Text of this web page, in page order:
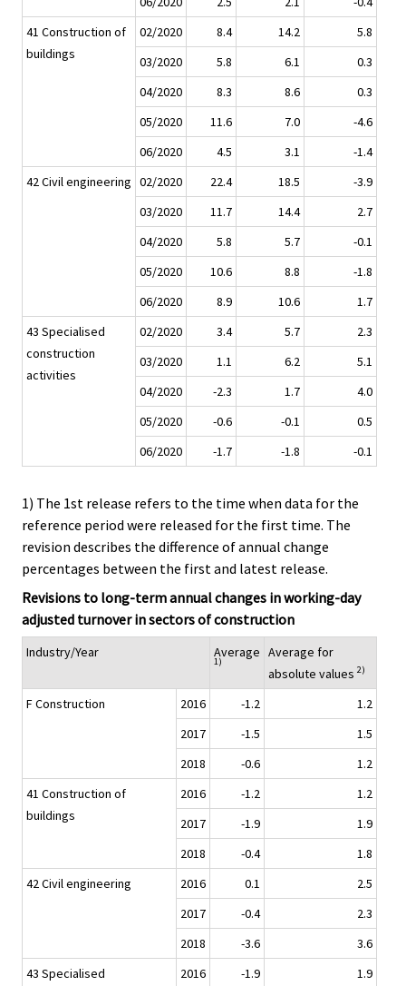
41 Construction of
buildings
02/2020 8.4 14.2
5.8
03/2020
5.8 6.1
0.3
04/2020
8.3 8.6
0.3
05/2020
11.6 7.0
-4.6
06/2020
4.5 3.1
-1.4
42 Civil engineering 02/2020 22.4 18.5
-3.9
03/2020
11.7 14.4
2.7
04/2020
5.8 5.7
-0.1
05/2020
10.6 8.8
-1.8
06/2020
8.9 10.6
1.7
43 Specialised
construction
activities
02/2020 3.4 5.7
2.3
03/2020
1.1 6.2
5.1
04/2020
-2.3 1.7
4.0
05/2020
-0.6 -0.1
0.5
06/2020
-1.7 -1.8 -0.1
1) The 1st release refers to the time when data for the
reference period were released for the first time. The
revision describes the difference of annual change
percentages between the first and latest release.
Revisions to long-term annual changes in working-day
adjusted turnover in sectors of construction
Industry/Year Average
1)
Average for
absolute values 2)
F Construction 2016 -1.2
1.2
2017
-1.5
1.5
2018
-0.6
1.2
41 Construction of
buildings
2016 -1.2
1.2
2017
-1.9
1.9
2018
-0.4
1.8
42 Civil engineering
2016 0.1
2.5
2017
-0.4
2.3
2018
-3.6
3.6
43 Specialised
2016 -1.9 1.9